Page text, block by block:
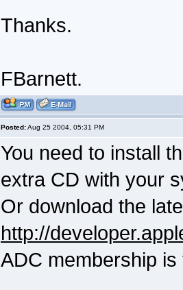
Thanks.
FBarnett.
Posted:Aug 25 2004, 05:31 PM
You need to install
extra CD with your
Or download the
http://
ADC membership is